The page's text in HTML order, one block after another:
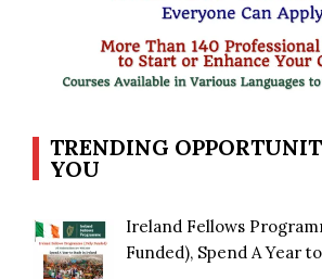
TRENDING
YOU
Ireland Fellows
Funded), Spend A Year